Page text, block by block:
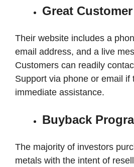
Great
Their website includes a
email address, and a live
Customers can readily
Support via phone or email if
immediate assistance.
Buyback
The majority of investors
metals with the intent of